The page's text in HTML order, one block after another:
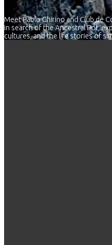
Meet Pablo Chirino and Club de
in search of the Ancestral Pot,
cultures, and the life stories of